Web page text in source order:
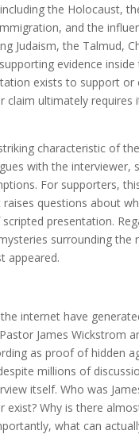
the Holocaust,
and the
Judaism, the Talmud,
evidence
exists to support
claim ultimately
characteristic of
with the
For supporters,
questions about
presentation.
surrounding
appeared.
internet have
James Wickstrom
as proof of hidden
millions of
itself. Who was
exist? Why is there
what can